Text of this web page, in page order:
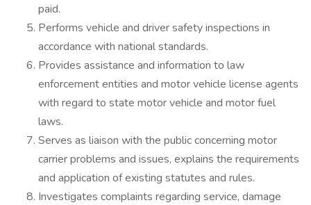
paid.
Performs vehicle and driver safety inspections in
accordance with national standards.
Provides assistance and information to law
enforcement entities and motor vehicle license agents
with regard to state motor vehicle and motor fuel
laws.
Serves as liaison with the public concerning motor
carrier problems and issues, explains the requirements
and application of existing statutes and rules.
Investigates complaints regarding service, damage